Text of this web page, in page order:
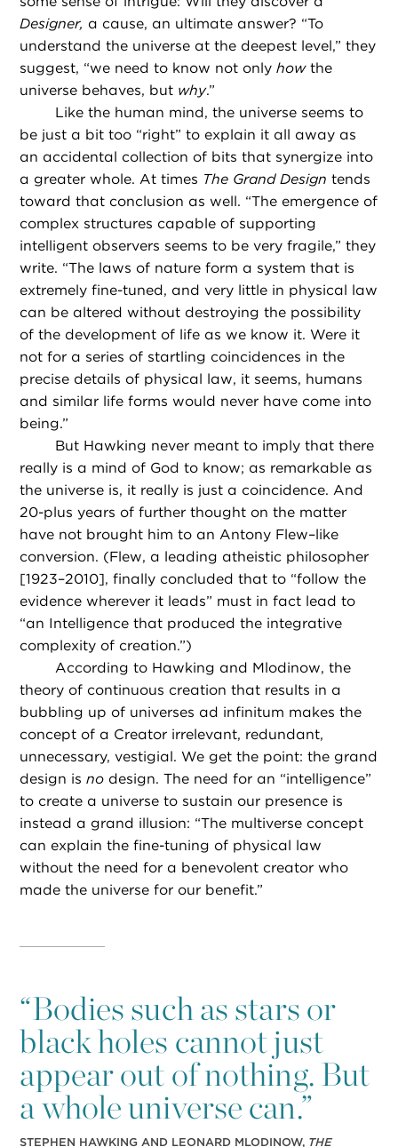
Designer, a cause, an ultimate answer? “To
understand the universe at the deepest level,” they
suggest, “we need to know not onlyhowthe
universe behaves, but why.”
Like the human mind, the universe seems to
be just a bit too “right” to explain it all away as
an accidental collection of bits that synergize into
a greater whole. At times The Grand Design tends
toward that conclusion as well. “The emergence of
complex structures capable of supporting
intelligent observers seems to be very fragile,” they
write. “The laws of nature form a system that is
extremely fine-tuned, and very little in physical law
can be altered without destroying the possibility
of the development of life as we know it. Were it
not for a series of startling coincidences in the
precise details of physical law, it seems, humans
and similar life forms would never have come into
being.”
But Hawking never meant to imply that there
really is a mind of God to know; as remarkable as
the universe is, it really is just a coincidence. And
20-plus years of further thought on the matter
have not brought him to an Antony Flew–like
conversion. (Flew, a leading atheistic philosopher
[1923–2010], finally concluded that to “follow the
evidence wherever it leads” must in fact lead to
“an Intelligence that produced the integrative
complexity of creation.”)
According to Hawking and Mlodinow, the
theory of continuous creation that results in a
bubbling up of universes ad infinitum makes the
concept of a Creator irrelevant, redundant,
unnecessary, vestigial. We get the point: the grand
design isno design. The need for an “intelligence”
to create a universe to sustain our presence is
instead a grand illusion: “The multiverse concept
can explain the fine-tuning of physical law
without the need for a benevolent creator who
made the universe for our benefit.”
“Bodies such as stars or
black holes cannot just
appear out of nothing. But
a whole universe can.”
STEPHEN HAWKING AND LEONARD MLODINOW, THE